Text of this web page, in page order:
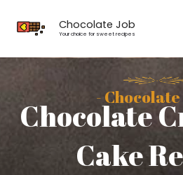
content
Chocolate Job
Your choice for sweet recipes
- Chocolate
Chocolate
Cake